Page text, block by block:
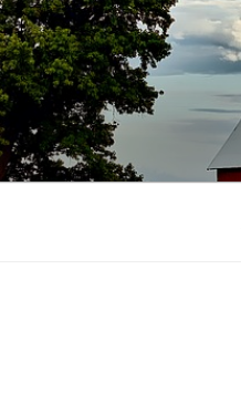
Skip
to
content